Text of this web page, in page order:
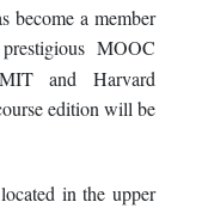
you've
enrolled
this
become a member
MOOC
and Harvard
edition will be
in the upper